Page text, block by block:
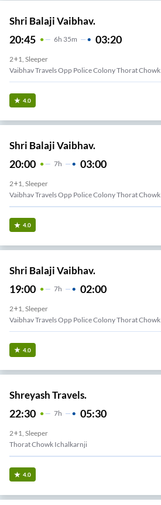
Shri Balaji Vaibhav.
20:45 6H 35m 03:20
2+1, Sleeper
Vaibhav Travels Opp Police Colony Thorat Chowk
4.0
Shri Balaji Vaibhav.
20:00 7H 03:00
2+1, Sleeper
Vaibhav Travels Opp Police Colony Thorat Chowk
4.0
Shri Balaji Vaibhav.
19:00 7H 02:00
2+1, Sleeper
Vaibhav Travels Opp Police Colony Thorat Chowk
4.0
Shreyash Travels.
22:30 7H 05:30
2+1, Sleeper
Thorat Chowk Ichalkarnji
4.0